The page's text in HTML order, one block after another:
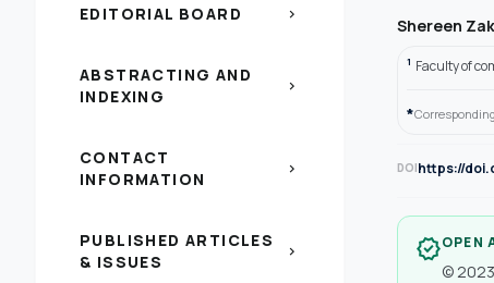
EDITORIAL BOARD chevron_right
ABSTRACTING AND
INDEXING
chevron_right
CONTACT
INFORMATION
chevron_right
PUBLISHED ARTICLES
& ISSUES
chevron_right
Shereen
1 Faculty of
*
DOIhttps://
verifiedOPEN
©